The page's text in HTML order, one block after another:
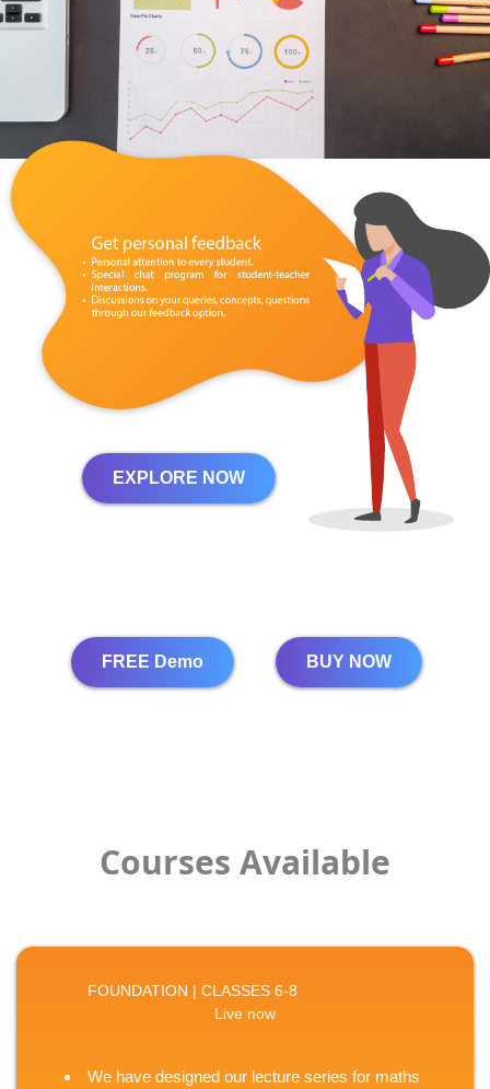
EXPLORE NOW
FREE Demo BUY NOW
Courses Available
FOUNDATION | CLASSES 6-8
Live now
We have designed our lecture series for maths